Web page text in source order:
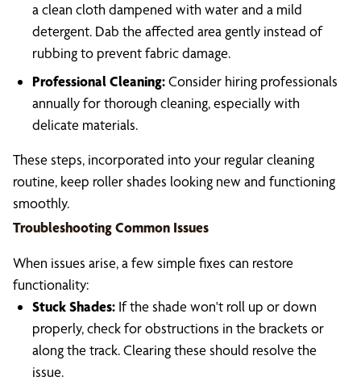
a clean cloth dampened with water and a mild
detergent. Dab the affected area gently instead of
rubbing to prevent fabric damage.
Professional Cleaning:Consider hiring professionals
annually for thorough cleaning, especially with
delicate materials.
These steps, incorporated into your regular cleaning
routine, keep roller shades looking new and functioning
smoothly.
Troubleshooting Common Issues
When issues arise, a few simple fixes can restore
functionality:
Stuck Shades: If the shade won't roll up or down
properly, check for obstructions in the brackets or
along the track. Clearing these should resolve the
issue.